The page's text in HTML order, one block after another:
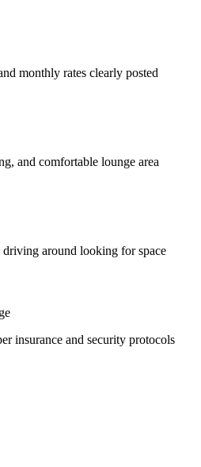
monthly rates clearly posted
and comfortable lounge area
around looking for space
insurance and security protocols